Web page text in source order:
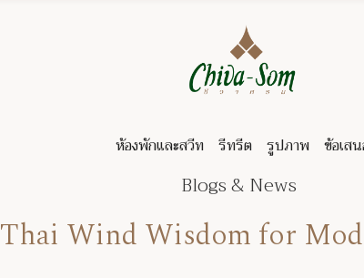
ห้องพักและสวีท รีทรีต รูปภาพ ข้อเส
Blogs & News
Wind Wisdom for